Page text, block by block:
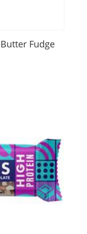
Fudge